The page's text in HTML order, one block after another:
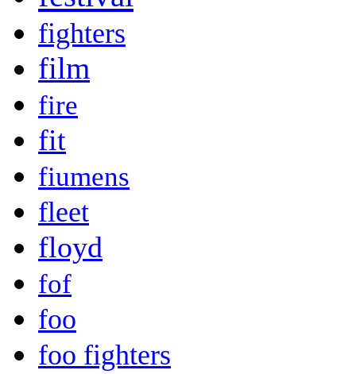
fighters
film
fire
fit
fiumens
fleet
floyd
fof
foo
foo fighters